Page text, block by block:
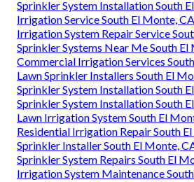
Sprinkler System Installation South
Irrigation Service South El Monte, CA
Irrigation System Repair Service
Sprinkler Systems Near Me South El
Commercial Irrigation Services
Lawn Sprinkler Installers South El
Sprinkler System Installation South
Sprinkler System Installation South
Lawn Irrigation System South El
Residential Irrigation Repair South
Sprinkler Installer South El Monte,
Sprinkler System Repairs South El
Irrigation System Maintenance